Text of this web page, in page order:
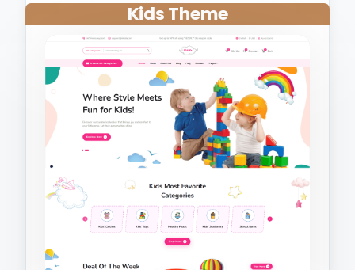
Kids Theme